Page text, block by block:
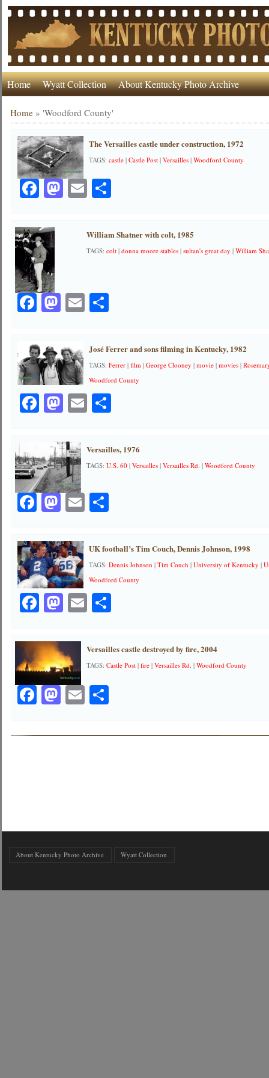
Home Wyatt Collection About Kentucky Photo Archive
Home »'Woodford County'
The Versailles castle under construction, 1972
TAGS:castle |Castle Post |Versailles |Woodford County
Facebook
Mastodon
EmailShare
William Shatner with colt, 1985
TAGS:colt |donna moore stables |sultan's great day |William
Facebook
Mastodon
EmailShare
José Ferrer and sons filming in Kentucky, 1982
TAGS:Ferrer |film |George Clooney |movie |movies |
Woodford County
Facebook
Mastodon
EmailShare
Versailles, 1976
TAGS:U.S. 60 |Versailles |Versailles Rd. |Woodford County
Facebook
Mastodon
EmailShare
UK football’s Tim Couch, Dennis Johnson, 1998
TAGS:Dennis Johnson |Tim Couch |University of Kentucky |
Woodford County
Facebook
Mastodon
EmailShare
Versailles castle destroyed by fire, 2004
TAGS:Castle Post |fire |Versailles Rd. |Woodford County
Facebook
Mastodon
EmailShare
About Kentucky Photo Archive Wyatt Collection